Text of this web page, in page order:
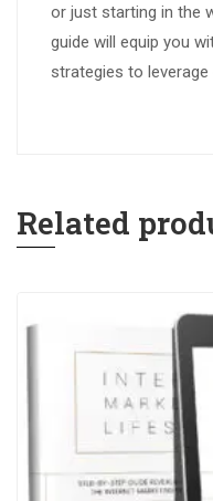
or just starting in the
guide will equip you
strategies to
Related